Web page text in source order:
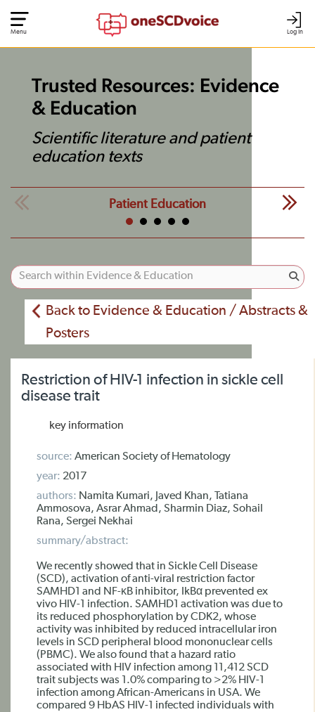
Log In
Menu
Trusted Resources: Evidence
& Education
Scientific literature and patient
education texts
Patient Education
Back to Evidence & Education / Abstracts &
Posters
Restriction of HIV-1 infection in sickle cell
disease trait
key information
source: American Society of Hematology
year: 2017
authors: Namita Kumari, Javed Khan, Tatiana
Ammosova, Asrar Ahmad, Sharmin Diaz, Sohail
Rana, Sergei Nekhai
summary/abstract:
We recently showed that in Sickle Cell Disease
(SCD), activation of anti-viral restriction factor
SAMHD1 and NF-κB inhibitor, IkBα prevented ex
vivo HIV-1 infection. SAMHD1 activation was due to
its reduced phosphorylation by CDK2, whose
activity was inhibited by reduced intracellular iron
levels in SCD peripheral blood mononuclear cells
(PBMC). We also found that a hazard ratio
associated with HIV infection among 11,412 SCD
trait subjects was 1.0% comparing to >2% HIV-1
infection among African-Americans in USA. We
compared 9 HbAS HIV-1 infected individuals with